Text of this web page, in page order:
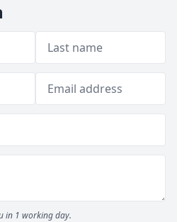
in 1 working day.